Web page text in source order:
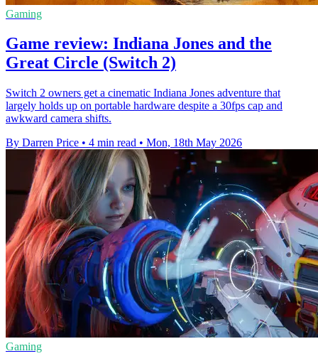
Gaming
Game review: Indiana Jones and the
Great Circle (Switch 2)
Switch 2 owners get a cinematic Indiana Jones adventure that
largely holds up on portable hardware despite a 30fps cap and
awkward camera shifts.
By Darren Price • 4 min read • Mon, 18th May 2026
Gaming